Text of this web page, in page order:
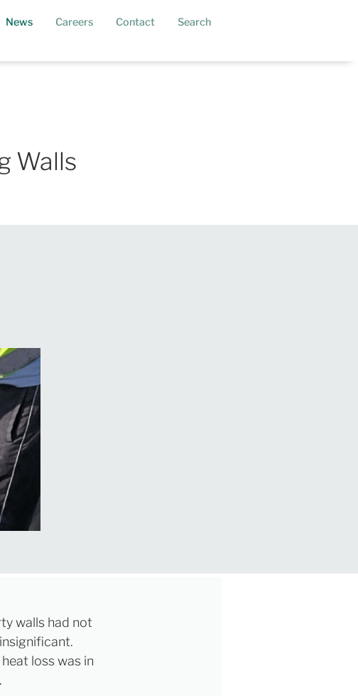
News(current)
Careers Contact Search
Walls
walls had not
loss was in